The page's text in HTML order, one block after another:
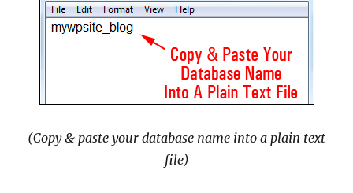
(Copy & paste your database name into a plain text
file)